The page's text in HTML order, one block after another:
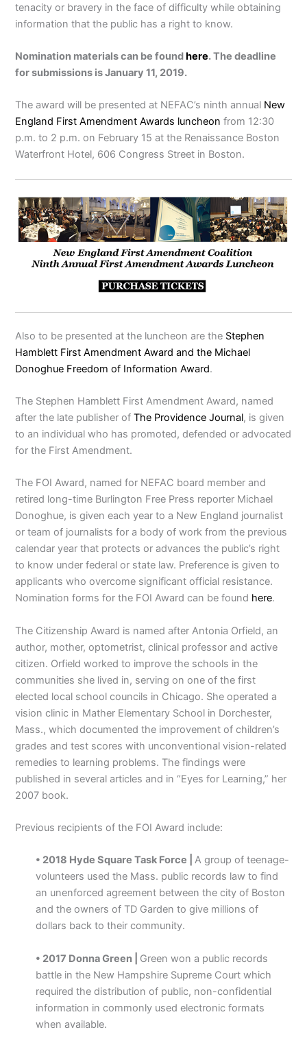
tenacity or bravery in the face of difficulty while obtaining
information that the public has a right to know.
Nomination materials can be foundhere. The deadline
for submissions is January 11, 2019.
The award will be presented at NEFAC’s ninth annual New
England First Amendment Awards luncheon from 12:30
p.m. to 2 p.m. on February 15 at the Renaissance Boston
Waterfront Hotel, 606 Congress Street in Boston.
Also to be presented at the luncheon are the Stephen
Hamblett First Amendment Award and the Michael
Donoghue Freedom of Information Award.
The Stephen Hamblett First Amendment Award, named
after the late publisher ofThe Providence Journal, is given
to an individual who has promoted, defended or advocated
for the First Amendment.
The FOI Award, named for NEFAC board member and
retired long-time Burlington Free Press reporter Michael
Donoghue, is given each year to a New England journalist
or team of journalists for a body of work from the previous
calendar year that protects or advances the public’s right
to know under federal or state law. Preference is given to
applicants who overcome significant official resistance.
Nomination forms for the FOI Award can be found here.
The Citizenship Award is named after Antonia Orfield, an
author, mother, optometrist, clinical professor and active
citizen. Orfield worked to improve the schools in the
communities she lived in, serving on one of the first
elected local school councils in Chicago. She operated a
vision clinic in Mather Elementary School in Dorchester,
Mass., which documented the improvement of children’s
grades and test scores with unconventional vision-related
remedies to learning problems. The findings were
published in several articles and in “Eyes for Learning,” her
2007 book.
Previous recipients of the FOI Award include:
• 2018 Hyde Square Task Force |A group of teenage-
volunteers used the Mass. public records law to find
an unenforced agreement between the city of Boston
and the owners of TD Garden to give millions of
dollars back to their community.
• 2017 Donna Green | Green won a public records
battle in the New Hampshire Supreme Court which
required the distribution of public, non-confidential
information in commonly used electronic formats
when available.